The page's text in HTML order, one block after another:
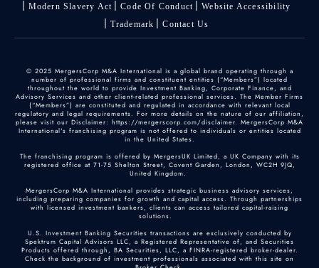
Modern Slavery Act
Code Of Conduct
Website Accessibility
Trademark
Contact Us
© 2025 MergersCorp M&A International is a global brand operating through a
number of professional firms and constituent entities (“Members”) located
throughout the world to provide Investment Banking, Corporate Finance, and
Advisory Services and other client-related professional services. The Member Firms
(“Members”) are constituted and regulated in accordance with relevant local
regulatory and legal requirements. For more details on the nature of our affiliation,
please visit our Disclaimer: https://mergerscorp.com/disclaimer. MergersCorp M&A
International's franchising program is not offered to individuals or entities located
in the United States.
The franchising program is offered by MergersUK Limited, a UK Company with its
registered office at 71-75 Shelton Street, Covent Garden, London, WC2H 9JQ,
United Kingdom.
MergersCorp M&A International provides strategic business advisory services,
including preparing companies for growth and capital access. Through partnerships
with licensed investment bankers, clients can access tailored capital-raising
solutions.
U.S. Investment Banking Securities transactions are exclusively conducted by
Spektrum Capital Advisors LLC, a Registered Representative of, and Securities
Products offered through, BA Securities, LLC, a FINRA-registered broker-dealer.
Check the background of investment professionals associated with this site on